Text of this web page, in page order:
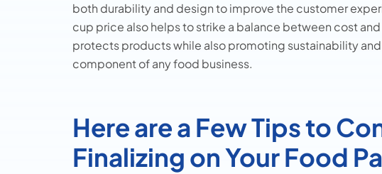
both durability and design to improve the customer
cup price also helps to strike a balance between cost
protects products while also promoting sustainability
component of any food business.
Here are a Few Tips to
Finalizing on Your Food